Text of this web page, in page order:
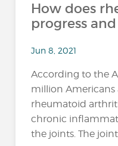
How does
progress
Jun 8, 2021
According to the
million Americans
rheumatoid
chronic
the joints. The